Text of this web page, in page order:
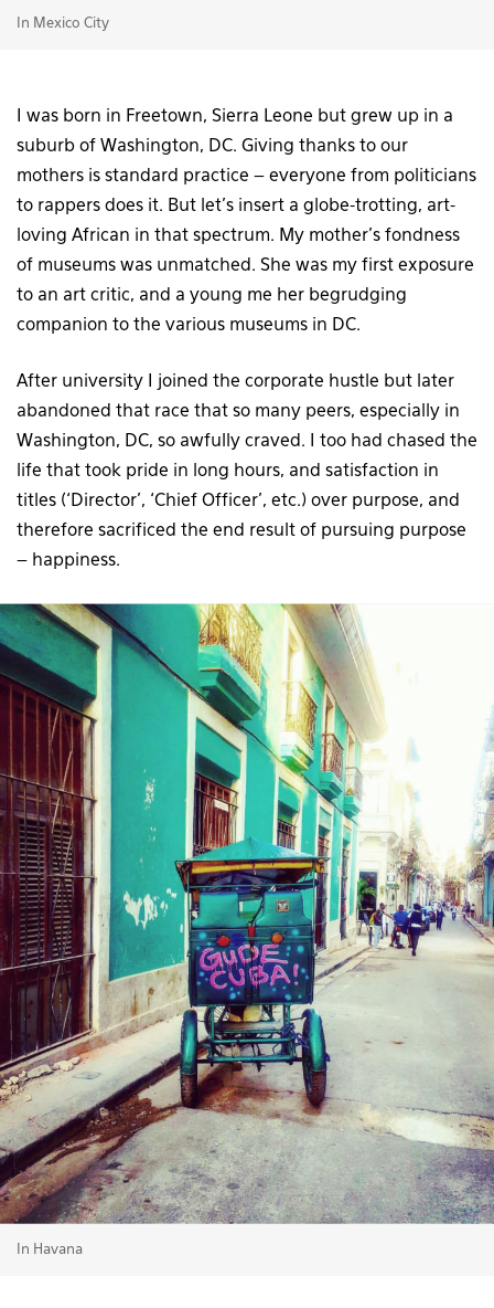
In Mexico City
I was born in Freetown, Sierra Leone but grew up in a
suburb of Washington, DC. Giving thanks to our
mothers is standard practice – everyone from politicians
to rappers does it. But let’s insert a globe-trotting, art-
loving African in that spectrum. My mother’s fondness
of museums was unmatched. She was my first exposure
to an art critic, and a young me her begrudging
companion to the various museums in DC.
After university I joined the corporate hustle but later
abandoned that race that so many peers, especially in
Washington, DC, so awfully craved. I too had chased the
life that took pride in long hours, and satisfaction in
titles (‘Director’, ‘Chief Officer’, etc.) over purpose, and
therefore sacrificed the end result of pursuing purpose
– happiness.
In Havana